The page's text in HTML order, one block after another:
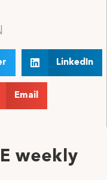
LinkedIn
Email
weekly